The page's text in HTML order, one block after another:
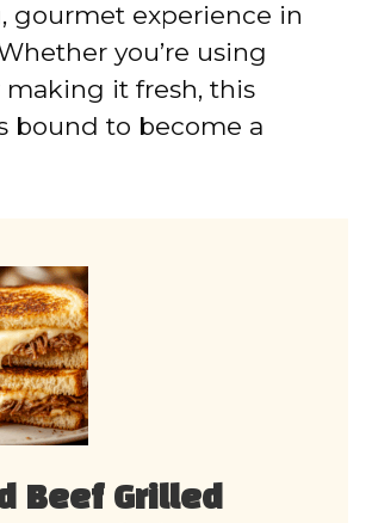
gourmet experience in
you’re using
making it fresh, this
bound to become a
Beef Grilled